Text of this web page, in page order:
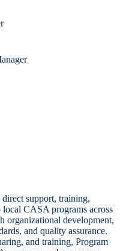
direct support, training,
local CASA programs across
organizational development,
and quality assurance.
and training, Program